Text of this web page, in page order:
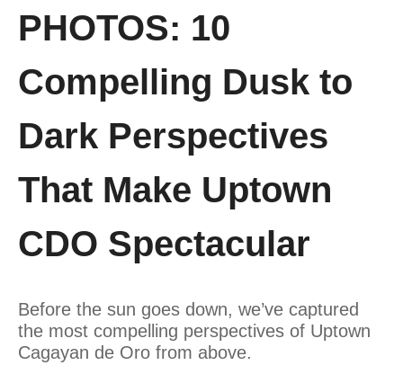
PHOTOS: 10
Compelling Dusk to
Dark Perspectives
That Make Uptown
CDO Spectacular
Before the sun goes down, we’ve captured
the most compelling perspectives of Uptown
Cagayan de Oro from above.